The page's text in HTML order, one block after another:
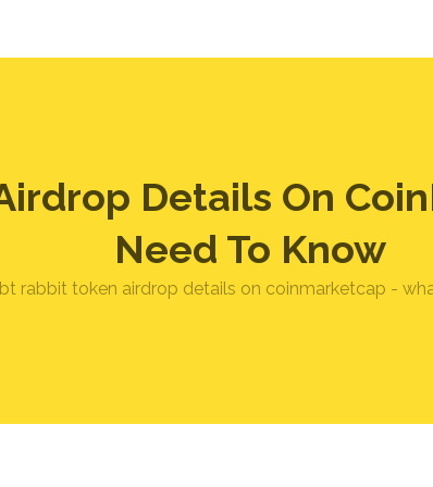
Details On
Need To Know
rabbit token airdrop details on coinmarketcap -